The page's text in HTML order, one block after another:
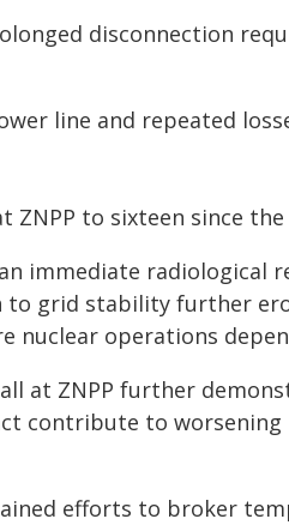
disconnection
line and repeated
ZNPP to sixteen since
immediate radiological
grid stability further
nuclear operations
at ZNPP further
contribute to worsening
efforts to broker